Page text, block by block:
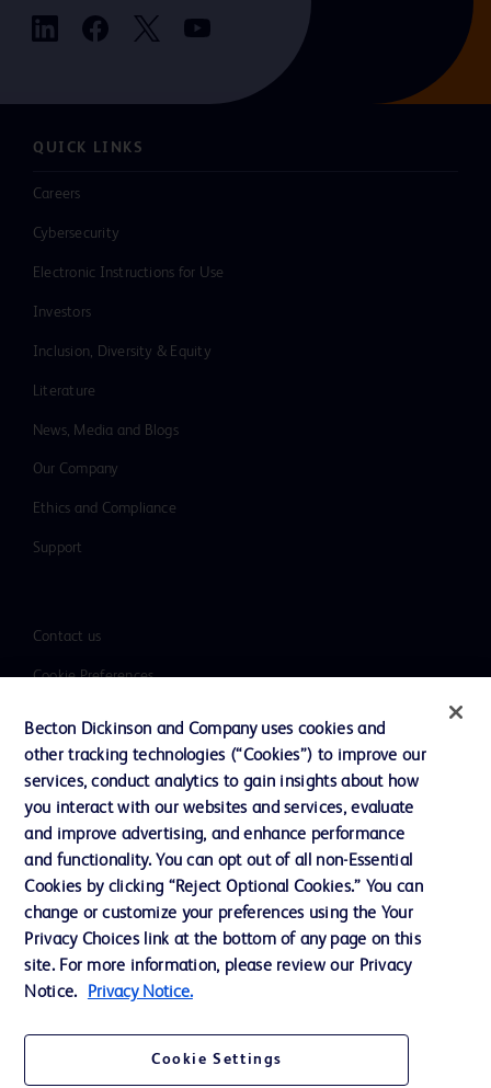
QUICK LINKS
Careers
Cybersecurity
Electronic Instructions for Use
Investors
Inclusion, Diversity & Equity
Literature
News, Media and Blogs
Our Company
Ethics and Compliance
Support
Contact us
Cookie Preferences
Terms of Use
Website Accessibility
© 2026 BD. All rights reserved. BD and the BD Logo are trademarks of
Becton, Dickinson and Company. All other trademarks are the property of
their respective owners.
Disclaimer
only in the Australian and New Zealand markets.
Where comparisons are made, these are to BD predicate products and services
Becton Dickinson and Company uses cookies and
other tracking technologies (“Cookies”) to improve our
services, conduct analytics to gain insights about how
you interact with our websites and services, evaluate
and improve advertising, and enhance performance
and functionality. You can opt out of all non-Essential
Cookies by clicking “Reject Optional Cookies.” You can
change or customize your preferences using the Your
Privacy Choices link at the bottom of any page on this
site. For more information, please review our Privacy
Notice.
Privacy Notice.
Cookie Settings